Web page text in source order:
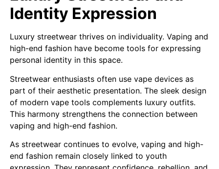
Identity Expression
Luxury streetwear thrives on individuality. Vaping and
high-end fashion have become tools for expressing
personal identity in this space.
Streetwear enthusiasts often use vape devices as
part of their aesthetic presentation. The sleek design
of modern vape tools complements luxury outfits.
This harmony strengthens the connection between
vaping and high-end fashion.
As streetwear continues to evolve, vaping and high-
end fashion remain closely linked to youth